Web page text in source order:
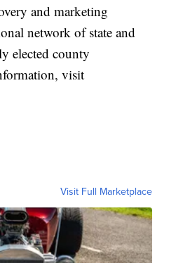
and marketing
network of state and
elected county
visit
Visit Full Marketplace